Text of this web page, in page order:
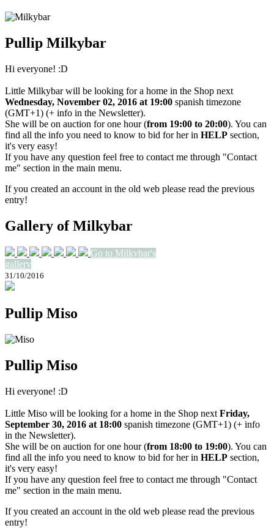
Pullip Milkybar
Hi everyone! :D
Little Milkybar will be looking for a home in the Shop next
Wednesday, November 02, 2016 at 19:00 spanish timezone
(GMT+1) (+ info in the Newsletter).
She will be on auction for one hour (from 19:00 to 20:00). You can
find all the info you need to know to bid for her in HELP section,
it's very easy!
If you have any question feel free to contact me through "Contact
me" section in the main menu.
If you created an account in the old web please read the previous
entry!
Gallery of Milkybar
Go to Milkybar's
gallery
31/10/2016
Pullip Miso
Pullip Miso
Hi everyone! :D
Little Miso will be looking for a home in the Shop next Friday,
September 30, 2016 at 18:00 spanish timezone (GMT+1) (+ info
in the Newsletter).
She will be on auction for one hour (from 18:00 to 19:00). You can
find all the info you need to know to bid for her in HELP section,
it's very easy!
If you have any question feel free to contact me through "Contact
me" section in the main menu.
If you created an account in the old web please read the previous
entry!